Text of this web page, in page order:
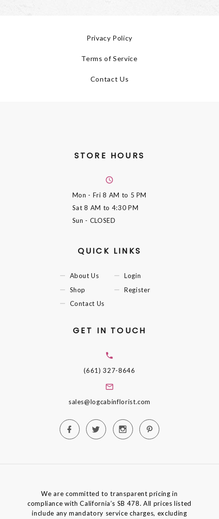
Privacy Policy
Terms of Service
Contact Us
STORE HOURS
Mon - Fri8 AM to 5 PM
Sat8 AM to 4:30 PM
Sun - CLOSED
QUICK LINKS
About Us
Shop
Contact Us
Login
Register
GET IN TOUCH
(661) 327-8646
sales@logcabinflorist.com
We are committed to transparent pricing in
compliance with California’s SB 478. All prices listed
include any mandatory service charges, excluding